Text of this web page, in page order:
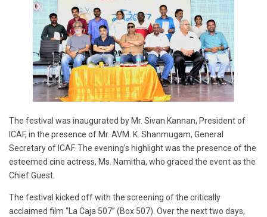
The festival was inaugurated by Mr. Sivan Kannan, President of
ICAF, in the presence of Mr. AVM. K. Shanmugam, General
Secretary of ICAF. The evening’s highlight was the presence of the
esteemed cine actress, Ms. Namitha, who graced the event as the
Chief Guest.
The festival kicked off with the screening of the critically
acclaimed film “La Caja 507” (Box 507). Over the next two days,